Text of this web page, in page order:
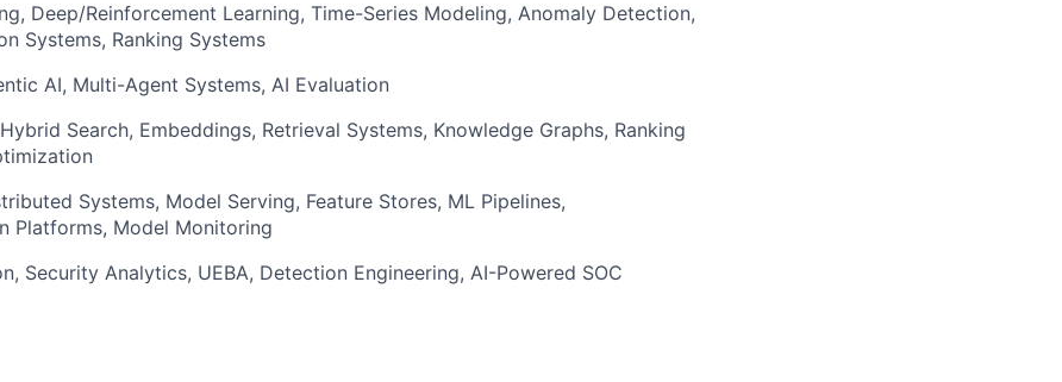
Deep/Reinforcement Learning, Time-Series Modeling, Anomaly Detection,
Systems, Ranking Systems
AI, Multi-Agent Systems, AI Evaluation
Search, Embeddings, Retrieval Systems, Knowledge Graphs, Ranking
Systems, Model Serving, Feature Stores, ML Pipelines,
Platforms, Model Monitoring
Security Analytics, UEBA, Detection Engineering, AI-Powered SOC